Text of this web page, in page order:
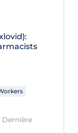
Dernière